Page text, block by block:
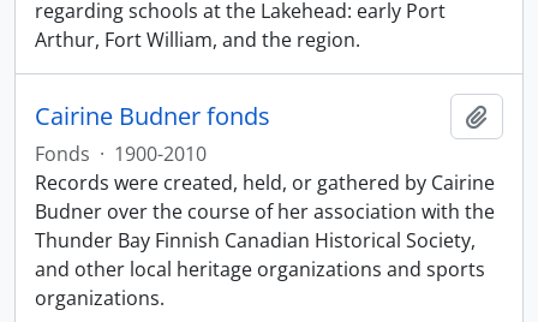
regarding schools at the Lakehead: early Port
Arthur, Fort William, and the region.
Cairine Budner fonds
Fonds · 1900-2010
Records were created, held, or gathered by Cairine
Budner over the course of her association with the
Thunder Bay Finnish Canadian Historical Society,
and other local heritage organizations and sports
organizations.